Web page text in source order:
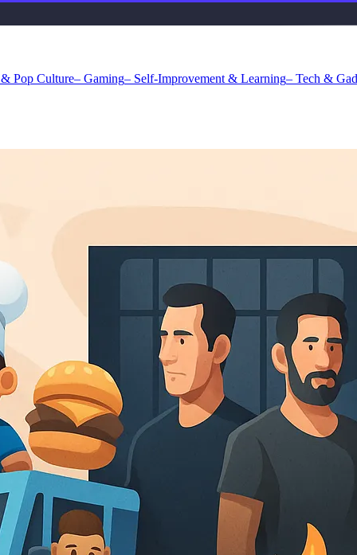
Pop Culture– Gaming– Self-Improvement & Learning– Tech &